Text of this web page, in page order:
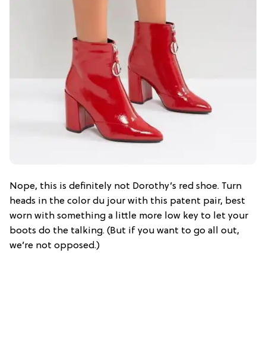
Nope, this is definitely not Dorothy’s red shoe. Turn
heads in the color du jour with this patent pair, best
worn with something a little more low key to let your
boots do the talking. (But if you want to go all out,
we’re not opposed.)